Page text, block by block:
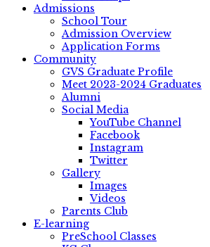
Admissions
School Tour
Admission Overview
Application Forms
Community
GVS Graduate Profile
Meet 2023-2024 Graduates
Alumni
Social Media
YouTube Channel
Facebook
Instagram
Twitter
Gallery
Images
Videos
Parents Club
E-learning
PreSchool Classes